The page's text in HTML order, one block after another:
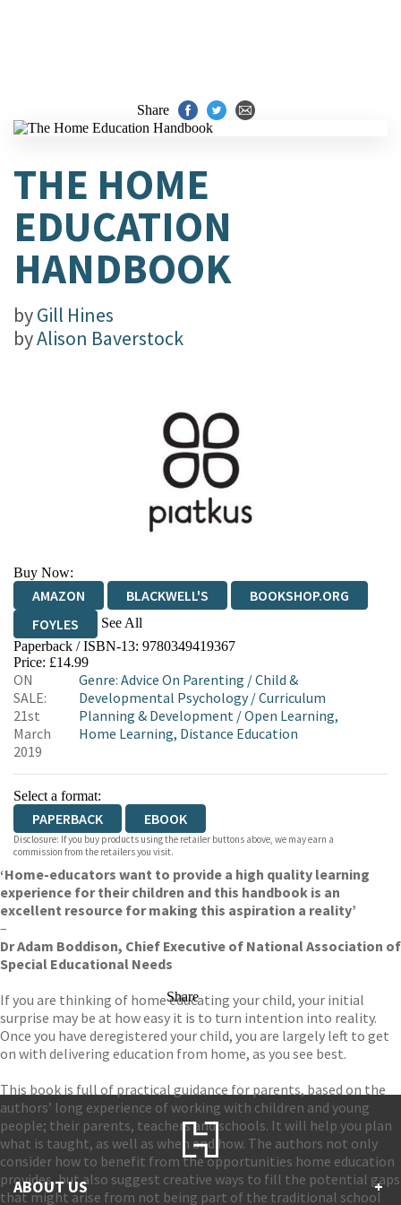
Share
THE HOME
EDUCATION
HANDBOOK
byGill Hines
byAlison Baverstock
Buy Now:
AMAZON BLACKWELL'S
BOOKSHOP.ORG
FOYLES
See All
HIVE WATERSTONES
WORDERY
Paperback / ISBN-13: 9780349419367
Price: £14.99
ON
SALE:
21st
March
2019
Genre:Advice On Parenting /Child &
Developmental Psychology/Curriculum
Planning & Development /Open Learning,
Home Learning, Distance Education
Select a format:
PAPERBACK EBOOK
Disclosure: If you buy products using the retailer buttons above, we may earn a
commission from the retailers you visit.
‘Home-educators want to provide a high quality learning
experience for their children and this handbook is an
excellent resource for making this aspiration a reality’
–
Dr Adam Boddison, Chief Executive of National Association of
Special Educational Needs
If you are thinking of home educating your child, your initial
surprise may be at how easy it is to turn intention into reality.
Once you have deregistered your child, you are largely left to get
on with delivering education from home, as you see best.
This book is full of practical guidance for parents, based on the
authors’ long experience of working with children and young
people; their parents, teachers and schools. It will help you plan
what is taught, as well as when and how. The authors not only
consider how to benefit from the opportunities home education
provides, but also suggest creative ways to fill the potential gaps
that might arise from not being part of the traditional school
Share
ABOUT US +